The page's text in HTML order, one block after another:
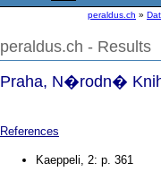
peraldus.ch »
peraldus.ch - Results
Praha, N�rodn�
References
Kaeppeli, 2: p. 361